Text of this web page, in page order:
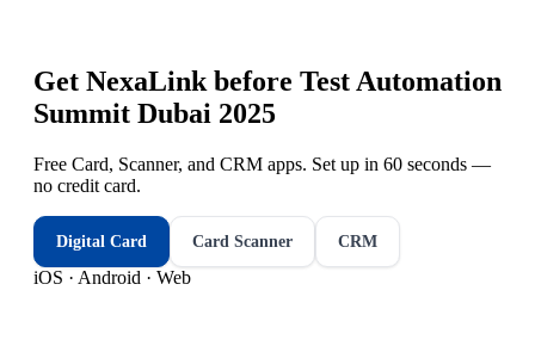
Get NexaLink before Test Automation
Summit Dubai 2025
Free Card, Scanner, and CRM apps. Set up in 60 seconds —
no credit card.
Digital Card Card Scanner CRM
iOS · Android · Web